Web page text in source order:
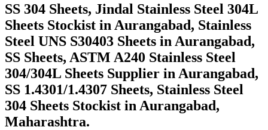
SS 304 Sheets, Jindal Stainless Steel 304L
Sheets Stockist in Aurangabad, Stainless
Steel UNS S30403 Sheets in Aurangabad,
SS Sheets, ASTM A240 Stainless Steel
304/304L Sheets Supplier in Aurangabad,
SS 1.4301/1.4307 Sheets, Stainless Steel
304 Sheets Stockist in Aurangabad,
Maharashtra.